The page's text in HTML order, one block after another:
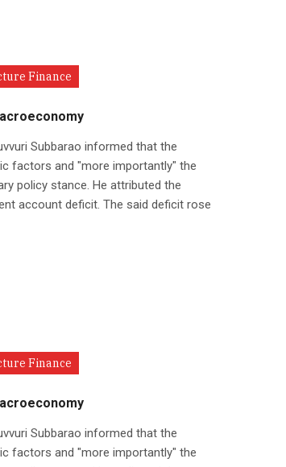
Finance
Subbarao informed that the
factors and "more importantly" the
policy stance. He attributed the
account deficit. The said deficit rose
Finance
Subbarao informed that the
factors and "more importantly" the